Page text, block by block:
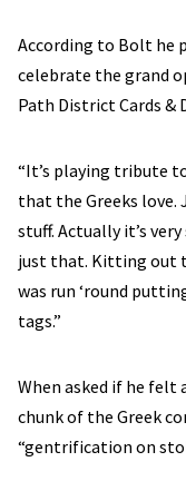
According to Bolt he
celebrate the grand
Path District Cards &
“It’s playing tribute
that the Greeks love.
stuff. Actually it’s
just that. Kitting out
was run ‘round
tags.”
When asked if he
chunk of the Greek
“gentrification on